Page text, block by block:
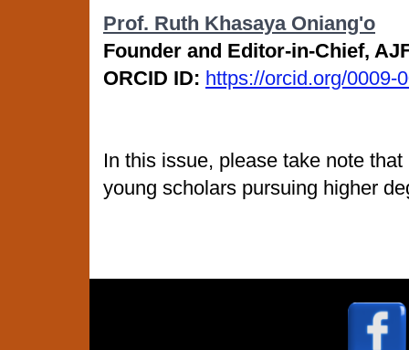
Prof. Ruth Khasaya Oniang'o
Founder and Editor-in-Chief,
ORCID ID: https://orcid.org/0009-
In this issue, please take note
young scholars pursuing higher